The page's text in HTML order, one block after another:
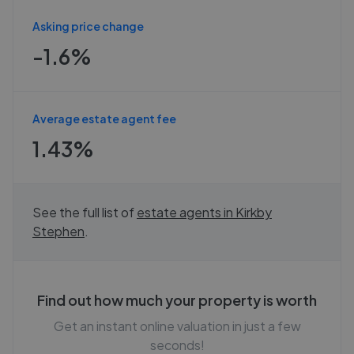
Asking price change
-1.6%
Average estate agent fee
1.43%
See the full list ofestate agents in Kirkby
Stephen
Find out how much your property is worth
Get an instant online valuation in just a few
seconds!